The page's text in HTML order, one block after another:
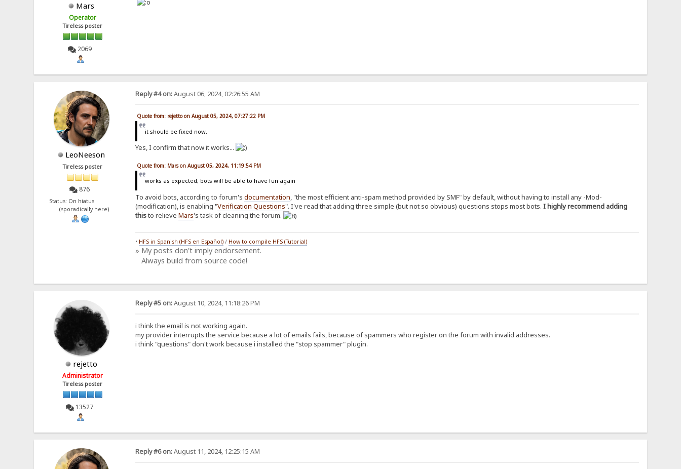
Mars
Operator
Tireless poster
2069
LeoNeeson
Tireless poster
876
Status: On hiatus
(sporadically here)
Reply #4 on:August 06, 2024, 02:26:55 AM
Quote from: rejetto on August 05, 2024, 07:27:22 PM
it should be fixed now.
Yes, I confirm that now it works...
Quote from: Mars on August 05, 2024, 11:19:54 PM
works as expected, bots will be able to have fun again
To avoid bots, according to forum's documentation , "the most efficient anti-spam method provided by SMF" by default, without having to install any -Mod-
(modification), is enabling "Verification Questions". I've read that adding three simple (but not so obvious) questions stops most bots. I highly recommend adding
thisto relieve Mars's task of cleaning the forum.
• HFS in Spanish (HFS en Español)/ How to compile HFS (Tutorial)
» My posts don't imply endorsement.
Always build from source code!
rejetto
Administrator
Tireless poster
13527
Reply #5 on:August 10, 2024, 11:18:26 PM
i think the email is not working again.
my provider interrupts the service because a lot of emails fails, because of spammers who register on the forum with invalid addresses.
i think "questions" don't work because i installed the "stop spammer" plugin.
Reply #6 on:August 11, 2024, 12:25:15 AM